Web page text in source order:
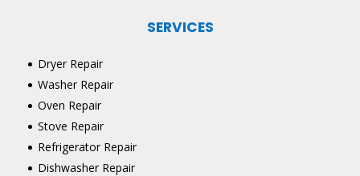
SERVICES
Dryer Repair
Washer Repair
Oven Repair
Stove Repair
Refrigerator Repair
Dishwasher Repair